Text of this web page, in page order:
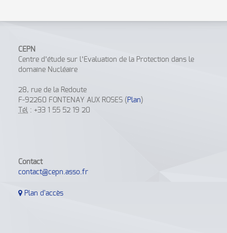
CEPN
Centre d’étude sur l’Evaluation de la Protection dans le
domaine Nucléaire
28, rue de la Redoute
F-92260 FONTENAY AUX ROSES ( Plan )
Tél : +33 1 55 52 19 20
Contact
contact@cepn.asso.fr
Plan d'accès